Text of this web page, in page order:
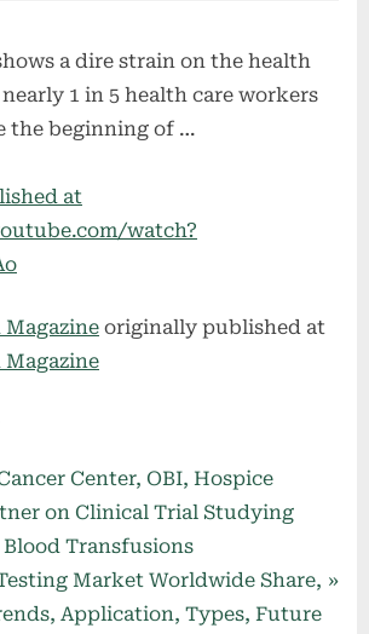
a dire strain on the health
nearly 1 in 5 health care workers
the beginning of …
at
watch?
originally published at
Center, OBI, Hospice
on Clinical Trial Studying
Blood Transfusions
Market Worldwide Share,
Application, Types, Future